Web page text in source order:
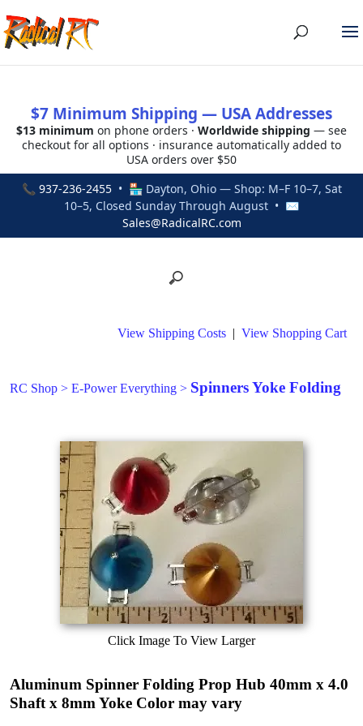
$7 Minimum Shipping — USA Addresses
$13 minimum on phone orders · Worldwide shipping — see
checkout for all options · insurance automatically added to
USA orders over $50
📞 937-236-2455• 🏪 Dayton, Ohio — Shop: M–F 10–7, Sat
10–5, Closed Sunday Through August • ✉
Sales@RadicalRC.com
View Shipping Costs | View Shopping Cart
RC Shop > E-Power Everything > Spinners Yoke Folding
Click Image To View Larger
Aluminum Spinner Folding Prop Hub 40mm x 4.0
Shaft x 8mm Yoke Color may vary